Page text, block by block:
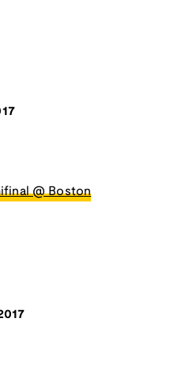
@ Boston